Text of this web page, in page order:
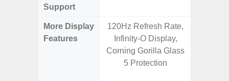
Support
More Display
Features
120Hz Refresh Rate,
Infinity-O Display,
Corning Gorilla Glass
5 Protection